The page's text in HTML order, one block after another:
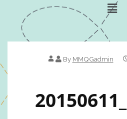
By MMQGadmin